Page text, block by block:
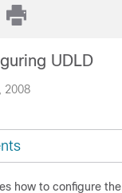
2008
UDLD
how to configure the